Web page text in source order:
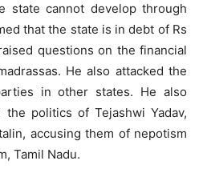
state cannot develop through
that the state is in debt of Rs
questions on the financial
He also attacked the
in other states. He also
politics of Tejashwi Yadav,
accusing them of nepotism
Tamil Nadu.